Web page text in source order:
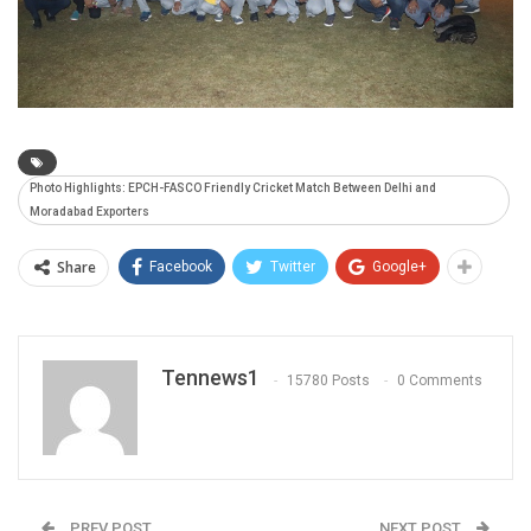
Photo Highlights: EPCH-FASCO Friendly Cricket Match Between Delhi and
Moradabad Exporters
Share Facebook Twitter Google+
Tennews1 15780 Posts 0 Comments